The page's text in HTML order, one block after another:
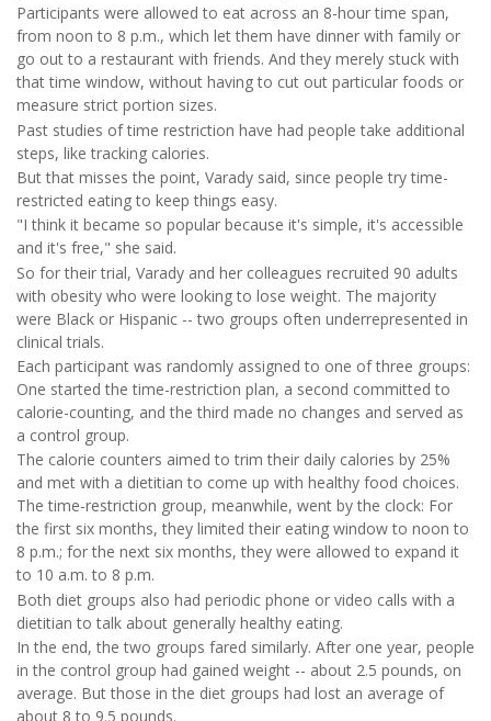
Participants were allowed to eat across an 8-hour time span,
from noon to 8 p.m., which let them have dinner with family or
go out to a restaurant with friends. And they merely stuck with
that time window, without having to cut out particular foods or
measure strict portion sizes.
Past studies of time restriction have had people take additional
steps, like tracking calories.
But that misses the point, Varady said, since people try time-
restricted eating to keep things easy.
"I think it became so popular because it's simple, it's accessible
and it's free," she said.
So for their trial, Varady and her colleagues recruited 90 adults
with obesity who were looking to lose weight. The majority
were Black or Hispanic -- two groups often underrepresented in
clinical trials.
Each participant was randomly assigned to one of three groups:
One started the time-restriction plan, a second committed to
calorie-counting, and the third made no changes and served as
a control group.
The calorie counters aimed to trim their daily calories by 25%
and met with a dietitian to come up with healthy food choices.
The time-restriction group, meanwhile, went by the clock: For
the first six months, they limited their eating window to noon to
8 p.m.; for the next six months, they were allowed to expand it
to 10 a.m. to 8 p.m.
Both diet groups also had periodic phone or video calls with a
dietitian to talk about generally healthy eating.
In the end, the two groups fared similarly. After one year, people
in the control group had gained weight -- about 2.5 pounds, on
average. But those in the diet groups had lost an average of
about 8 to 9.5 pounds.